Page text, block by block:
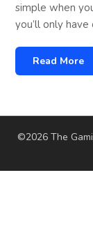
simple when
you’ll only
Read More
©2026 The